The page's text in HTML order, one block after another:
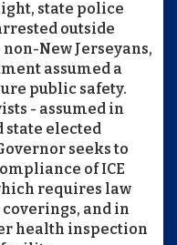
state police
outside
New Jerseyans,
assumed a
public safety.
- assumed in
state elected
seeks to
of ICE
requires law
and in
health inspection